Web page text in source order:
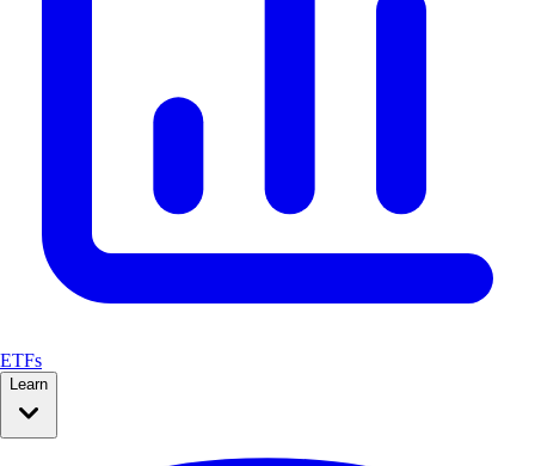
ETFs
Learn